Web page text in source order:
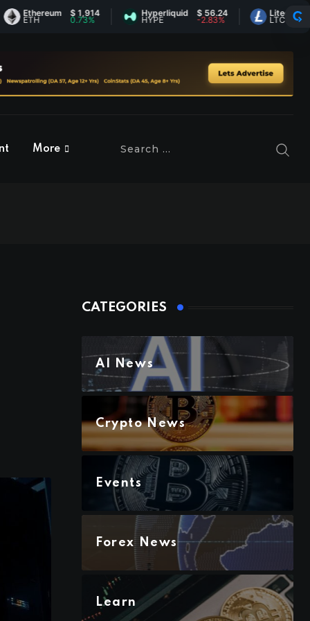
$ 1,914 Hyperliquid
HYPE
$ 56.24
-2.83%
Litecoin
LTC
$
0.9%
More
CATEGORIES
AI News
Crypto News
Events
Forex News
Learn